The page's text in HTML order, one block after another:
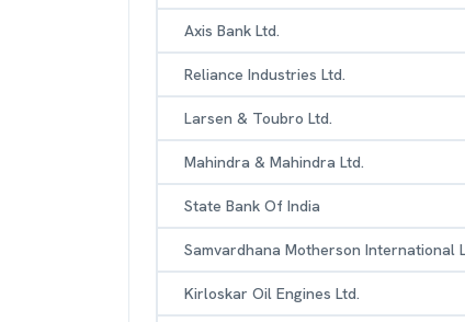
Axis Bank Ltd.
Reliance Industries Ltd.
Larsen & Toubro Ltd.
Mahindra & Mahindra Ltd.
State Bank Of India
Samvardhana Motherson International
Kirloskar Oil Engines Ltd.